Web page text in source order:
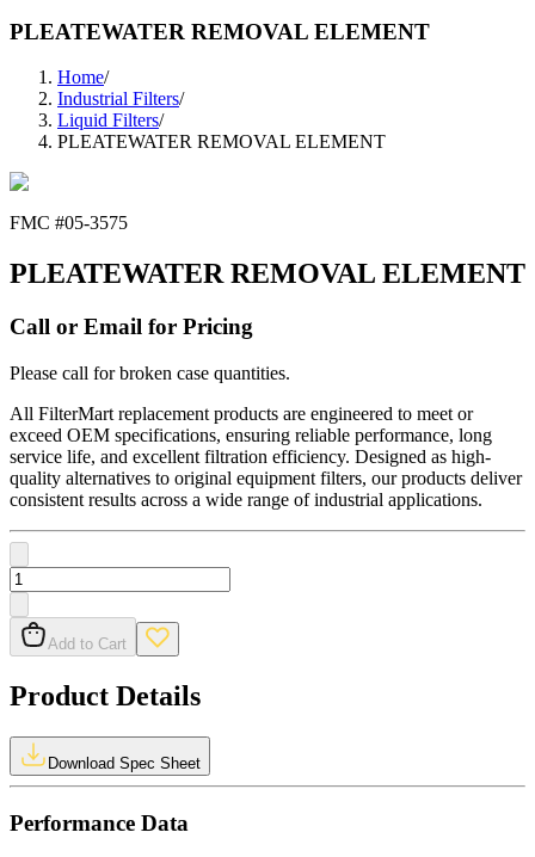
PLEATEWATER REMOVAL ELEMENT
Home/
Industrial Filters/
Liquid Filters/
PLEATEWATER REMOVAL ELEMENT
FMC #05-3575
PLEATEWATER REMOVAL ELEMENT
Call or Email for Pricing
Please call for broken case quantities.
All FilterMart replacement products are engineered to meet or
exceed OEM specifications, ensuring reliable performance, long
service life, and excellent filtration efficiency. Designed as high-
quality alternatives to original equipment filters, our products deliver
consistent results across a wide range of industrial applications.
Add to Cart
Product Details
Download Spec Sheet
Performance Data